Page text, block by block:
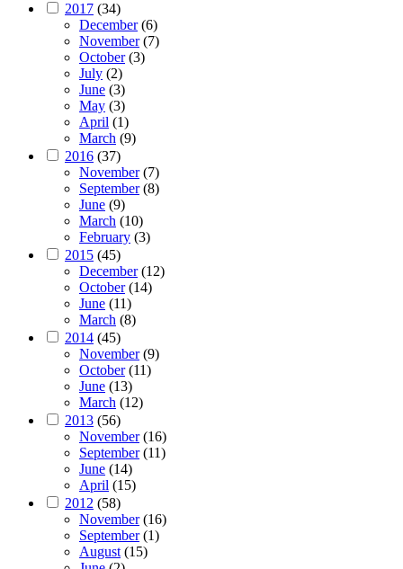
2017 (34)
December(6)
November(7)
October(3)
July (2)
June (3)
May (3)
April (1)
March (9)
2016 (37)
November(7)
September(8)
June (9)
March (10)
February (3)
2015 (45)
December(12)
October(14)
June (11)
March (8)
2014 (45)
November(9)
October(11)
June (13)
March (12)
2013 (56)
November(16)
September(11)
June (14)
April (15)
2012 (58)
November(16)
September(1)
August (15)